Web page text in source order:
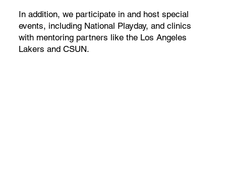
In addition, we participate in and host special
events, including National Playday, and clinics
with mentoring partners like the Los Angeles
Lakers and CSUN.